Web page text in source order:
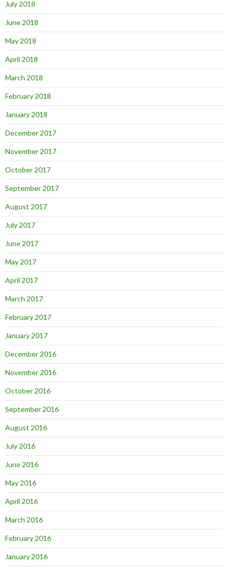
July 2018
June 2018
May 2018
April 2018
March 2018
February 2018
January 2018
December 2017
November 2017
October 2017
September 2017
August 2017
July 2017
June 2017
May 2017
April 2017
March 2017
February 2017
January 2017
December 2016
November 2016
October 2016
September 2016
August 2016
July 2016
June 2016
May 2016
April 2016
March 2016
February 2016
January 2016